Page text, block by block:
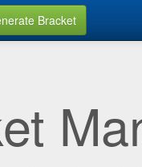
Bracket